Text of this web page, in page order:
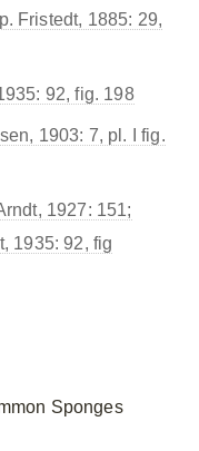
Fristedt, 1885: 29,
92, fig. 198
1903: 7, pl. I fig.
1927: 151;
1935: 92, fig
Sponges